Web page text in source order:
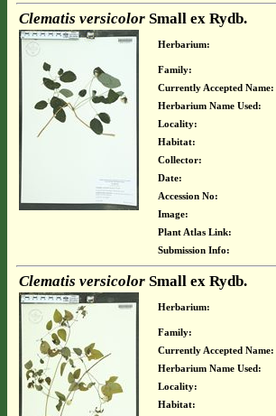
Clematis versicolorSmall ex Rydb.
Herbarium:
Family:
Currently Accepted Name:
Herbarium Name Used:
Locality:
Habitat:
Collector:
Date:
Accession No:
Image:
Plant Atlas Link:
Submission Info:
Clematis versicolorSmall ex Rydb.
Herbarium:
Family:
Currently Accepted Name:
Herbarium Name Used:
Locality:
Habitat: